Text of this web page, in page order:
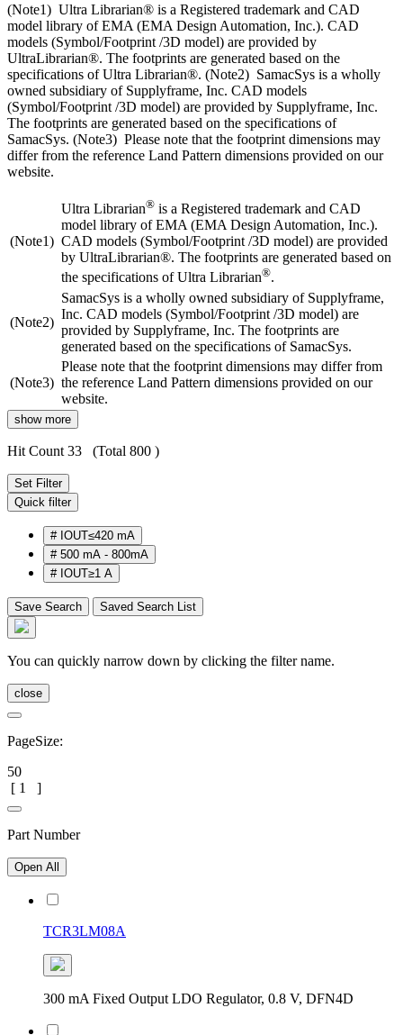
(Note1) Ultra Librarian® is a Registered trademark and CAD
model library of EMA (EMA Design Automation, Inc.). CAD
models (Symbol/Footprint /3D model) are provided by
UltraLibrarian®. The footprints are generated based on the
specifications of Ultra Librarian®. (Note2) SamacSys is a wholly
owned subsidiary of Supplyframe, Inc. CAD models
(Symbol/Footprint /3D model) are provided by Supplyframe, Inc.
The footprints are generated based on the specifications of
SamacSys. (Note3) Please note that the footprint dimensions may
differ from the reference Land Pattern dimensions provided on our
website.
(Note1)
Ultra Librarian® is a Registered trademark and CAD
model library of EMA (EMA Design Automation, Inc.).
CAD models (Symbol/Footprint /3D model) are provided
by UltraLibrarian®. The footprints are generated based on
the specifications of Ultra Librarian®.
(Note2)
SamacSys is a wholly owned subsidiary of Supplyframe,
Inc. CAD models (Symbol/Footprint /3D model) are
provided by Supplyframe, Inc. The footprints are
generated based on the specifications of SamacSys.
(Note3)
Please note that the footprint dimensions may differ from
the reference Land Pattern dimensions provided on our
website.
show more
Hit Count 33 (Total 800 )
Set Filter
Quick filter
# IOUT≤420 mA
# 500 mA - 800mA
# IOUT≥1 A
Save Search Saved Search List
You can quickly narrow down by clicking the filter name.
close
PageSize:
50
[ 1 ]
Part Number
Open All
TCR3LM08A
300 mA Fixed Output LDO Regulator, 0.8 V, DFN4D